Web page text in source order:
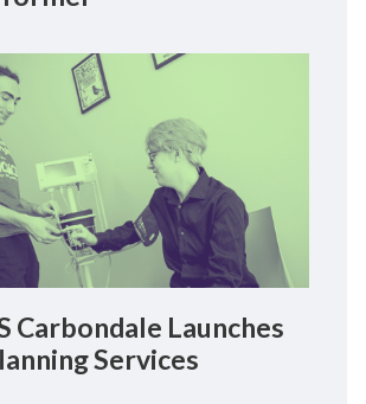
Carbondale Launches
Services